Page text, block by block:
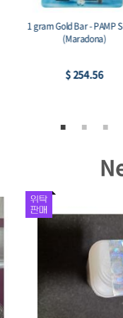
1 gram Gold Bar - PAMP
(Maradona)
$ 254.56